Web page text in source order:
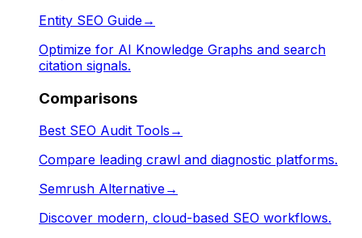
Entity SEO Guide→
Optimize for AI Knowledge Graphs and search
citation signals.
Comparisons
Best SEO Audit Tools →
Compare leading crawl and diagnostic platforms.
Semrush Alternative→
Discover modern, cloud-based SEO workflows.